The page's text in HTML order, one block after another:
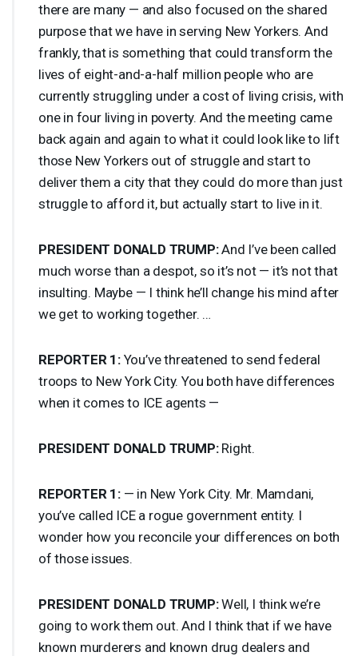
there are many — and also focused on the shared
purpose that we have in serving New Yorkers. And
frankly, that is something that could transform the
lives of eight-and-a-half million people who are
currently struggling under a cost of living crisis, with
one in four living in poverty. And the meeting came
back again and again to what it could look like to lift
those New Yorkers out of struggle and start to
deliver them a city that they could do more than just
struggle to afford it, but actually start to live in it.
PRESIDENT DONALD TRUMP:And I’ve been called
much worse than a despot, so it’s not — it’s not that
insulting. Maybe — I think he’ll change his mind after
we get to working together. …
REPORTER 1:You’ve threatened to send federal
troops to New York City. You both have differences
when it comes to ICE agents —
PRESIDENT DONALD TRUMP:Right.
REPORTER 1:— in New York City. Mr. Mamdani,
you’ve called ICEa rogue government entity. I
wonder how you reconcile your differences on both
of those issues.
PRESIDENT DONALD TRUMP:Well, I think we’re
going to work them out. And I think that if we have
known murderers and known drug dealers and